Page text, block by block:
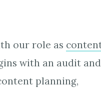
our role as
with an audit and
planning,